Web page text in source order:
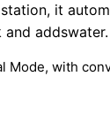
it
and addswater.
Mode, with